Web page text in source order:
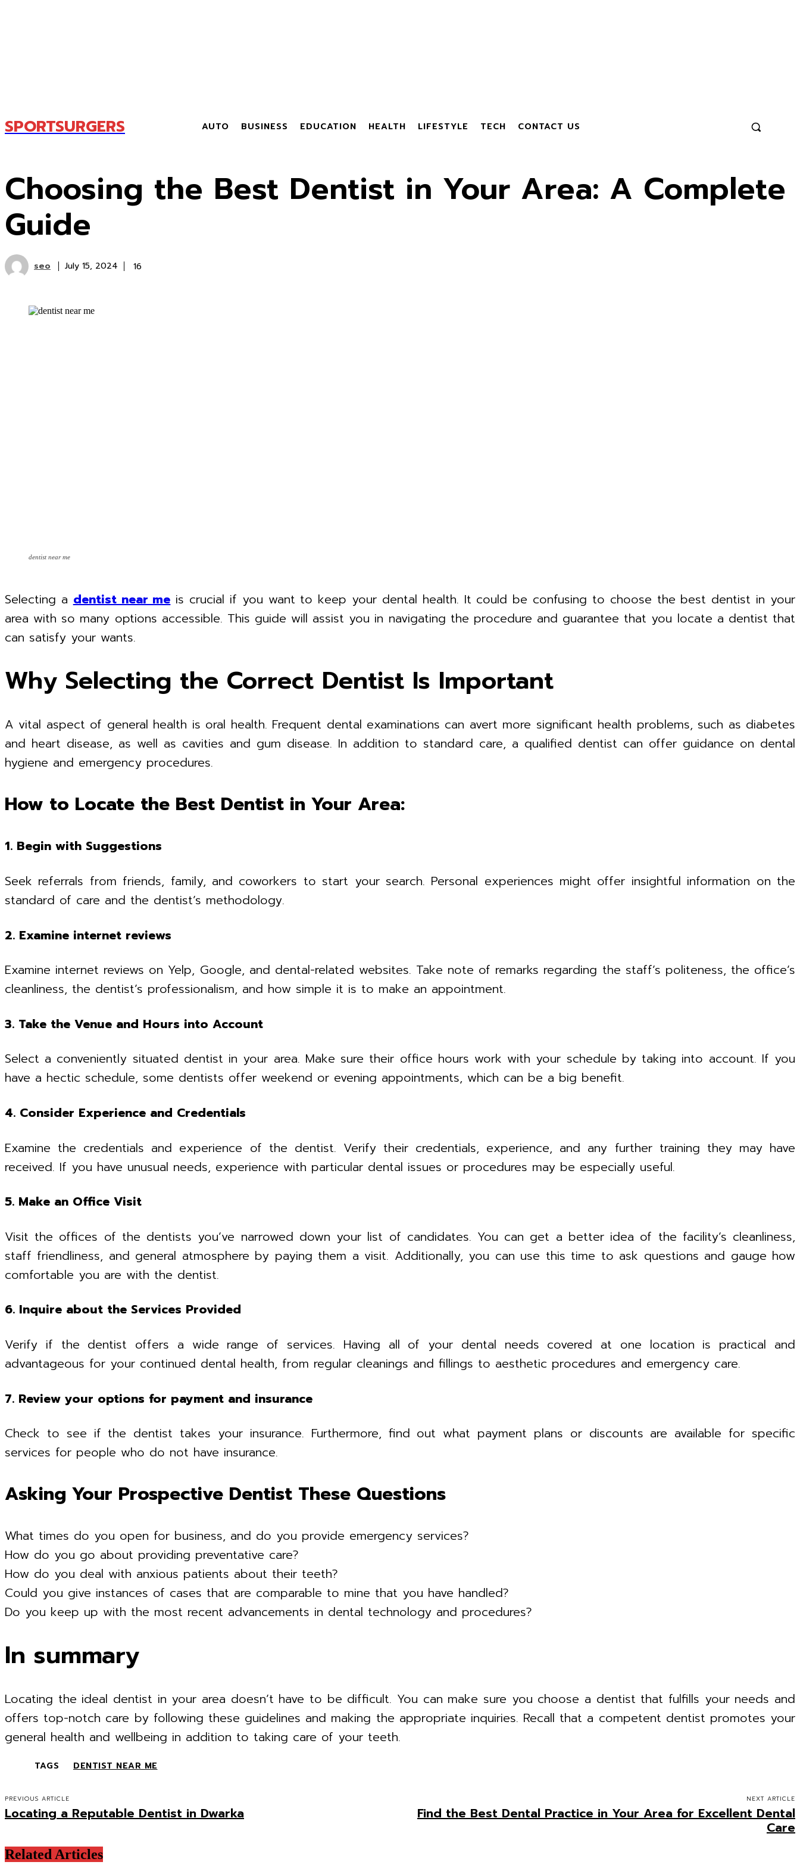
SPORTSURGERS AUTO BUSINESS EDUCATION HEALTH LIFESTYLE TECH CONTACT US
Choosing the Best Dentist in Your Area: A Complete
Guide
seo July 15, 2024 16
dentist near me
Selecting adentist near meis crucial if you want to keep your dental health. It could be confusing to choose the best dentist in your
area with so many options accessible. This guide will assist you in navigating the procedure and guarantee that you locate a dentist that
can satisfy your wants.
Why Selecting the Correct Dentist Is Important
A vital aspect of general health is oral health. Frequent dental examinations can avert more significant health problems, such as diabetes
and heart disease, as well as cavities and gum disease. In addition to standard care, a qualified dentist can offer guidance on dental
hygiene and emergency procedures.
How to Locate the Best Dentist in Your Area:
1. Begin with Suggestions
Seek referrals from friends, family, and coworkers to start your search. Personal experiences might offer insightful information on the
standard of care and the dentist’s methodology.
2. Examine internet reviews
Examine internet reviews on Yelp, Google, and dental-related websites. Take note of remarks regarding the staff’s politeness, the office’s
cleanliness, the dentist’s professionalism, and how simple it is to make an appointment.
3. Take the Venue and Hours into Account
Select a conveniently situated dentist in your area. Make sure their office hours work with your schedule by taking into account. If you
have a hectic schedule, some dentists offer weekend or evening appointments, which can be a big benefit.
4. Consider Experience and Credentials
Examine the credentials and experience of the dentist. Verify their credentials, experience, and any further training they may have
received. If you have unusual needs, experience with particular dental issues or procedures may be especially useful.
5. Make an Office Visit
Visit the offices of the dentists you’ve narrowed down your list of candidates. You can get a better idea of the facility’s cleanliness,
staff friendliness, and general atmosphere by paying them a visit. Additionally, you can use this time to ask questions and gauge how
comfortable you are with the dentist.
6. Inquire about the Services Provided
Verify if the dentist offers a wide range of services. Having all of your dental needs covered at one location is practical and
advantageous for your continued dental health, from regular cleanings and fillings to aesthetic procedures and emergency care.
7. Review your options for payment and insurance
Check to see if the dentist takes your insurance. Furthermore, find out what payment plans or discounts are available for specific
services for people who do not have insurance.
Asking Your Prospective Dentist These Questions
What times do you open for business, and do you provide emergency services?
How do you go about providing preventative care?
How do you deal with anxious patients about their teeth?
Could you give instances of cases that are comparable to mine that you have handled?
Do you keep up with the most recent advancements in dental technology and procedures?
In summary
Locating the ideal dentist in your area doesn’t have to be difficult. You can make sure you choose a dentist that fulfills your needs and
offers top-notch care by following these guidelines and making the appropriate inquiries. Recall that a competent dentist promotes your
general health and wellbeing in addition to taking care of your teeth.
TAGS DENTIST NEAR ME
PREVIOUS ARTICLE
Locating a Reputable Dentist in Dwarka
NEXT ARTICLE
Find the Best Dental Practice in Your Area for Excellent Dental
Care
Related Articles